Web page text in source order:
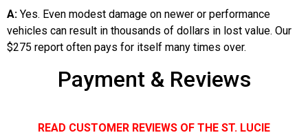
A: Yes. Even modest damage on newer or performance
vehicles can result in thousands of dollars in lost value. Our
$275 report often pays for itself many times over.
Payment & Reviews
READ CUSTOMER REVIEWS OF THE ST. LUCIE